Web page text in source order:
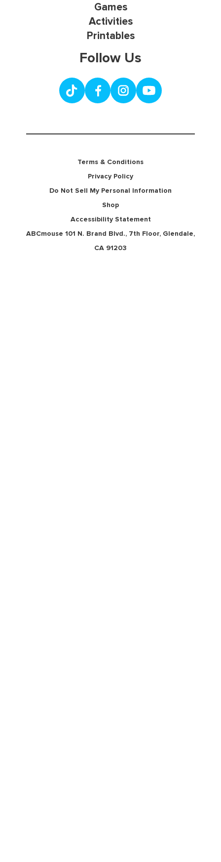
Games
Activities
Printables
Follow Us
Terms & Conditions
Privacy Policy
Do Not Sell My Personal Information
Shop
Accessibility Statement
ABCmouse 101 N. Brand Blvd., 7th Floor,
Glendale, CA 91203